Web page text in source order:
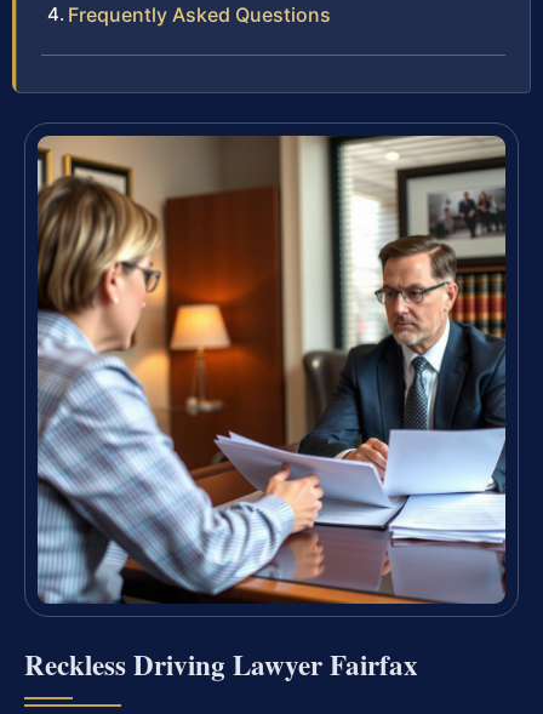
Frequently Asked Questions
Reckless Driving Lawyer Fairfax